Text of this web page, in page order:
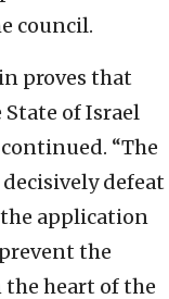
council.
proves that
of Israel
“The
defeat
application
the
heart of the